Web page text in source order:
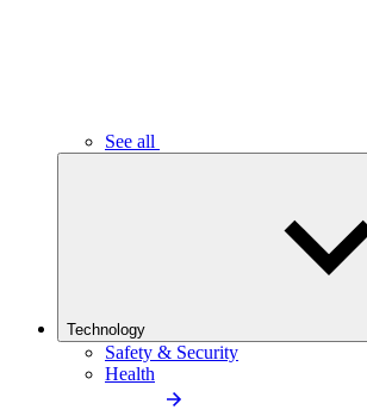
See all
Technology
Safety & Security
Health